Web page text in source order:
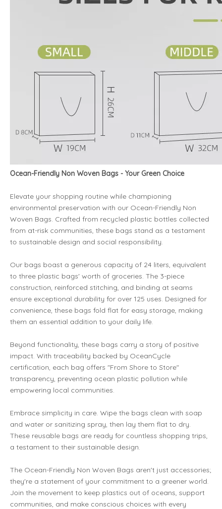
Ocean-Friendly Non Woven Bags - Your Green Choice
Elevate your shopping routine while championing
environmental preservation with our Ocean-Friendly Non
Woven Bags. Crafted from recycled plastic bottles collected
from at-risk communities, these bags stand as a testament
to sustainable design and social responsibility.
Our bags boast a generous capacity of 24 liters, equivalent
to three plastic bags' worth of groceries. The 3-piece
construction, reinforced stitching, and binding at seams
ensure exceptional durability for over 125 uses. Designed for
convenience, these bags fold flat for easy storage, making
them an essential addition to your daily life.
Beyond functionality, these bags carry a story of positive
impact. With traceability backed by OceanCycle
certification, each bag offers "From Shore to Store"
transparency, preventing ocean plastic pollution while
empowering local communities.
Embrace simplicity in care. Wipe the bags clean with soap
and water or sanitizing spray, then lay them flat to dry.
These reusable bags are ready for countless shopping trips,
a testament to their sustainable design.
The Ocean-Friendly Non Woven Bags aren't just accessories;
they're a statement of your commitment to a greener world.
Join the movement to keep plastics out of oceans, support
communities, and make conscious choices with every